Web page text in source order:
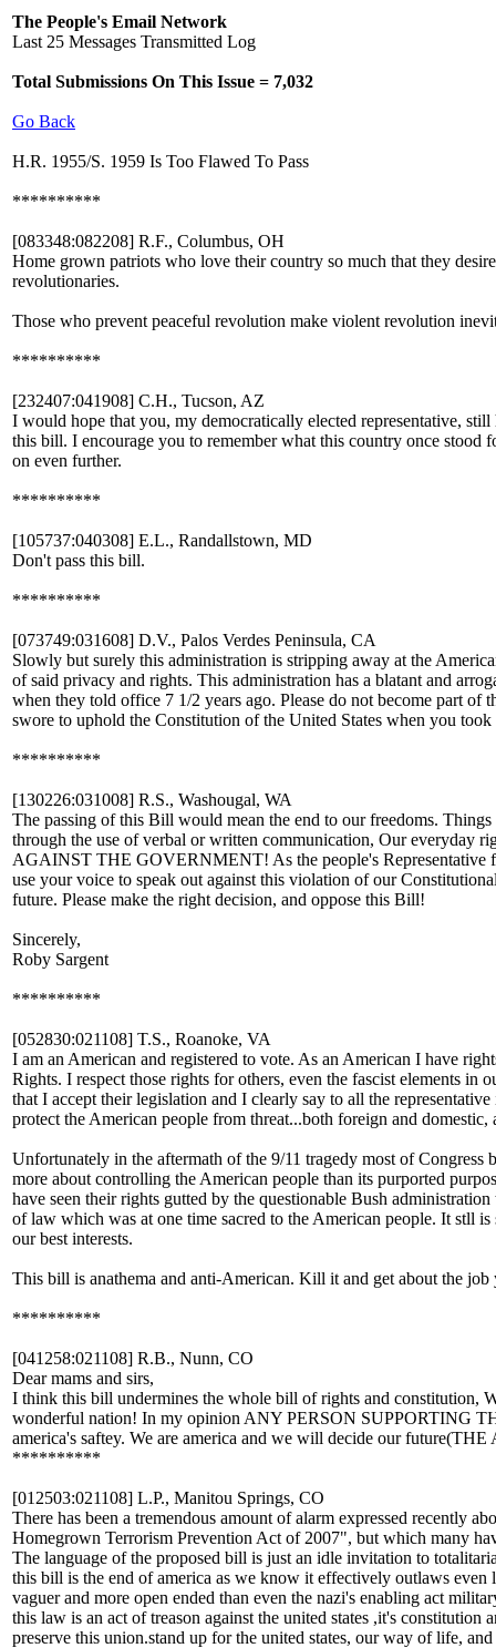
The People's Email Network
Last 25 Messages Transmitted Log
Total Submissions On This Issue = 7,032
Go Back
H.R. 1955/S. 1959 Is Too Flawed To Pass
**********
[083348:082208] R.F., Columbus, OH
Home grown patriots who love their country so much that they
revolutionaries.
Those who prevent peaceful revolution make violent revolution
**********
[232407:041908] C.H., Tucson, AZ
I would hope that you, my democratically elected representative,
this bill. I encourage you to remember what this country once stood
on even further.
**********
[105737:040308] E.L., Randallstown, MD
Don't pass this bill.
**********
[073749:031608] D.V., Palos Verdes Peninsula, CA
Slowly but surely this administration is stripping away at the
of said privacy and rights. This administration has a blatant and
when they told office 7 1/2 years ago. Please do not become part
swore to uphold the Constitution of the United States when you
**********
[130226:031008] R.S., Washougal, WA
The passing of this Bill would mean the end to our freedoms.
through the use of verbal or written communication, Our everyday
AGAINST THE GOVERNMENT! As the people's Representative
use your voice to speak out against this violation of our
future. Please make the right decision, and oppose this Bill!
Sincerely,
Roby Sargent
**********
[052830:021108] T.S., Roanoke, VA
I am an American and registered to vote. As an American I have
Rights. I respect those rights for others, even the fascist elements
that I accept their legislation and I clearly say to all the
protect the American people from threat...both foreign and
Unfortunately in the aftermath of the 9/11 tragedy most of Congress
more about controlling the American people than its purported
have seen their rights gutted by the questionable Bush
of law which was at one time sacred to the American people. It stll
our best interests.
This bill is anathema and anti-American. Kill it and get about the
**********
[041258:021108] R.B., Nunn, CO
Dear mams and sirs,
I think this bill undermines the whole bill of rights and constitution,
wonderful nation! In my opinion ANY PERSON SUPPORTING
america's saftey. We are america and we will decide our
**********
[012503:021108] L.P., Manitou Springs, CO
There has been a tremendous amount of alarm expressed recently
Homegrown Terrorism Prevention Act of 2007", but which many
The language of the proposed bill is just an idle invitation to
this bill is the end of america as we know it effectively outlaws
vaguer and more open ended than even the nazi's enabling act
this law is an act of treason against the united states ,it's
preserve this union.stand up for the united states, our way of life,